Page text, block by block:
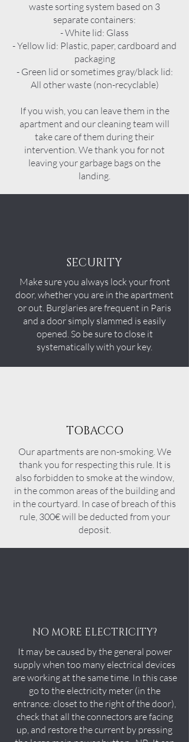
waste sorting system based on 3
separate containers:
- White lid: Glass
- Yellow lid: Plastic, paper, cardboard and
packaging
- Green lid or sometimes gray/black lid:
All other waste (non-recyclable)
If you wish, you can leave them in the
apartment and our cleaning team will
take care of them during their
intervention. We thank you for not
leaving your garbage bags on the
landing.
SECURITY
Make sure you always lock your front
door, whether you are in the apartment
or out. Burglaries are frequent in Paris
and a door simply slammed is easily
opened. So be sure to close it
systematically with your key.
TOBACCO
Our apartments are non-smoking. We
thank you for respecting this rule. It is
also forbidden to smoke at the window,
in the common areas of the building and
in the courtyard. In case of breach of this
rule, 300€ will be deducted from your
deposit.
NO MORE ELECTRICITY?
It may be caused by the general power
supply when too many electrical devices
are working at the same time. In this case
go to the electricity meter (in the
entrance: closet to the right of the door),
check that all the connectors are facing
up, and restore the current by pressing